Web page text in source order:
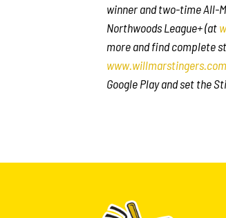
winner and two-time All-
Northwoods League+ (at
more and find complete
www.willmarstingers.com
Google Play and set the